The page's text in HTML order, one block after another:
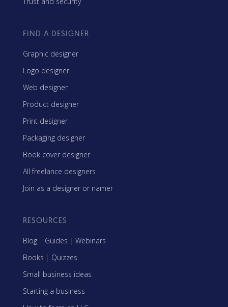
FIND A DESIGNER
Graphic designer
Logo designer
Web designer
Product designer
Print designer
Packaging designer
Book cover designer
All freelance designers
Join as a designer or namer
RESOURCES
Blog | Guides | Webinars
Books | Quizzes
Small business ideas
Starting a business